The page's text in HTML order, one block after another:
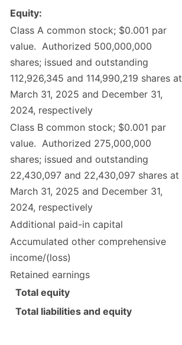
Equity:
Class A common stock; $0.001 par
value. Authorized 500,000,000
shares; issued and outstanding
112,926,345 and 114,990,219 shares at
March 31, 2025 and December 31,
2024, respectively
Class B common stock; $0.001 par
value. Authorized 275,000,000
shares; issued and outstanding
22,430,097 and 22,430,097 shares at
March 31, 2025 and December 31,
2024, respectively
Additional paid-in capital
Accumulated other comprehensive
income/(loss)
Retained earnings
Total equity
Total liabilities and equity